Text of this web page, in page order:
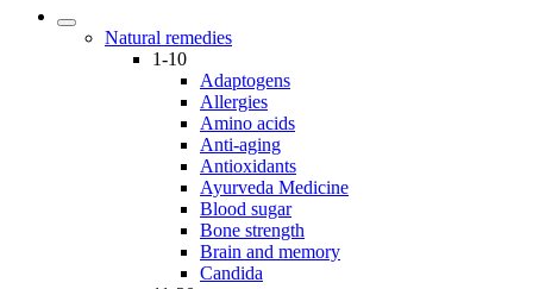
Natural remedies
1-10
Adaptogens
Allergies
Amino acids
Anti-aging
Antioxidants
Ayurveda Medicine
Blood sugar
Bone strength
Brain and memory
Candida